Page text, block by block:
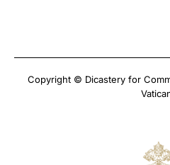
Copyright © Dicastery for